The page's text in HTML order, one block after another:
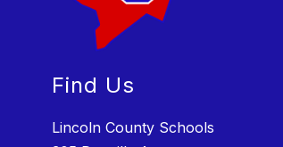
Find Us
Lincoln County Schools